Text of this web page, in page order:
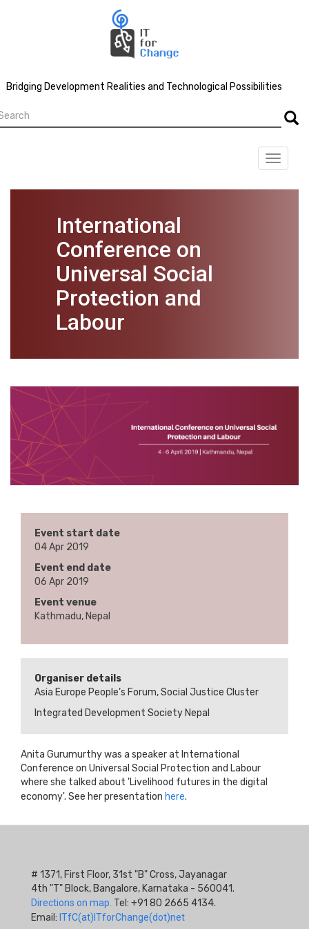
Bridging Development Realities and Technological Possibilities
Toggle
International
Conference on
Universal Social
Protection and
Labour
Event start date
04 Apr 2019
Event end date
06 Apr 2019
Event venue
Kathmadu, Nepal
Organiser details
Asia Europe People’s Forum, Social Justice Cluster
Integrated Development Society Nepal
Anita Gurumurthy was a speaker at International
Conference on Universal Social Protection and Labour
where she talked about 'Livelihood futures in the digital
economy'. See her presentation here.
# 1371, First Floor, 31st "B" Cross, Jayanagar
4th "T" Block, Bangalore, Karnataka - 560041.
Directions on map. Tel: +91 80 2665 4134.
Email: ITfC(at)ITforChange(dot)net